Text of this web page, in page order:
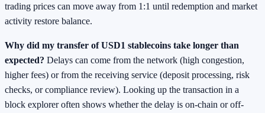
trading prices can move away from 1:1 until redemption and market
activity restore balance.
Why did my transfer of USD1 stablecoins take longer than
expected? Delays can come from the network (high congestion,
higher fees) or from the receiving service (deposit processing, risk
checks, or compliance review). Looking up the transaction in a
block explorer often shows whether the delay is on-chain or off-